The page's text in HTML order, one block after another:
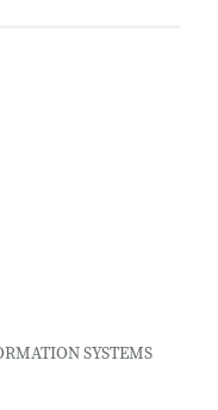
SYSTEMS